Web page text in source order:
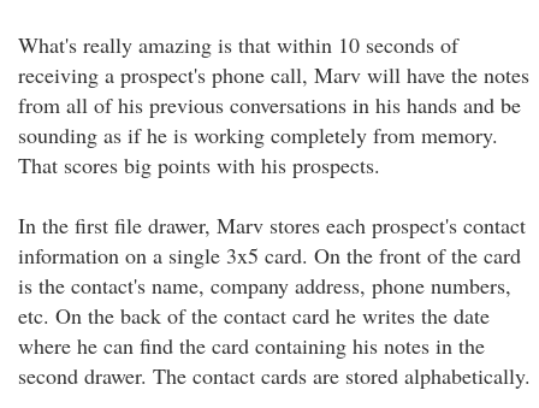
What's really amazing is that within 10 seconds of
receiving a prospect's phone call, Marv will have the notes
from all of his previous conversations in his hands and be
sounding as if he is working completely from memory.
That scores big points with his prospects.
In the first file drawer, Marv stores each prospect's contact
information on a single 3x5 card. On the front of the card
is the contact's name, company address, phone numbers,
etc. On the back of the contact card he writes the date
where he can find the card containing his notes in the
second drawer. The contact cards are stored alphabetically.